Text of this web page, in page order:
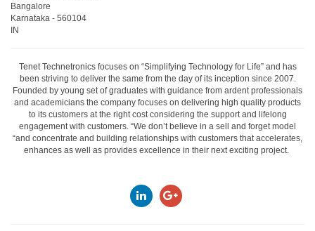
Bangalore
Karnataka - 560104
IN
Tenet Technetronics focuses on “Simplifying Technology for Life” and has
been striving to deliver the same from the day of its inception since 2007.
Founded by young set of graduates with guidance from ardent professionals
and academicians the company focuses on delivering high quality products
to its customers at the right cost considering the support and lifelong
engagement with customers. “We don’t believe in a sell and forget model
“and concentrate and building relationships with customers that accelerates,
enhances as well as provides excellence in their next exciting project.